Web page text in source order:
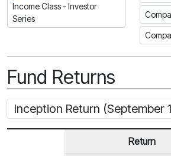
Income Class - Investor
Series
Fund Returns
Inception Return (September
Return